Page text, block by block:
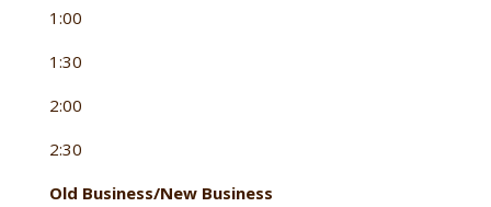
1:00
1:30
2:00
2:30
Old Business/New Business